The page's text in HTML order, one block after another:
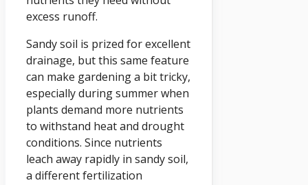
excess runoff.
Sandy soil is prized for excellent
drainage, but this same feature
can make gardening a bit tricky,
especially during summer when
plants demand more nutrients
to withstand heat and drought
conditions. Since nutrients
leach away rapidly in sandy soil,
a different fertilization